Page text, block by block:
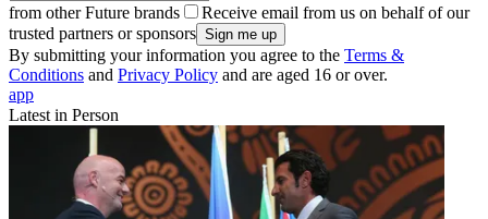
from other Future brands
Receive email from us on behalf of our
trusted partners or sponsors
By submitting your information you agree to the Terms &
Conditions and Privacy Policy and are aged 16 or over.
app
Latest in Person